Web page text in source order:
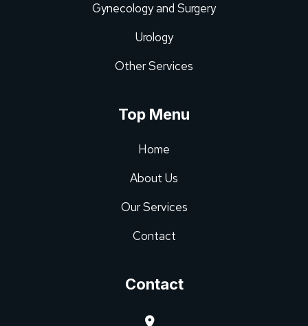
Gynecology and Surgery
Urology
Other Services
Top Menu
Home
About Us
Our Services
Contact
Contact